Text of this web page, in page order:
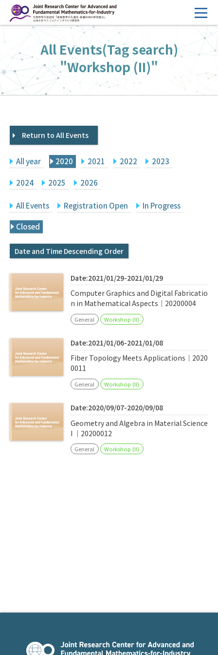
ン
へ
ス
キ
HOME
Overview
Management
FY2026 Call for Proposals
Events
Facilities
Principal Investigator Only
Q&A
IMI Website
All Events(Tag search)
"Workshop (II)"
Return to All Events
All year 2020 2021 2022 2023
2024 2025 2026
All Events Registration Open In Progress
Closed
Date and Time Descending Order
Date:2021/01/29-2021/01/29
Computer Graphics and Digital Fabricatio
n in Mathematical Aspects｜20200004
General Workshop (II)
Date:2021/01/06-2021/01/08
Fiber Topology Meets Applications｜2020
0011
General Workshop (II)
Date:2020/09/07-2020/09/08
Geometry and Algebra in Material Science
I ｜20200012
General Workshop (II)